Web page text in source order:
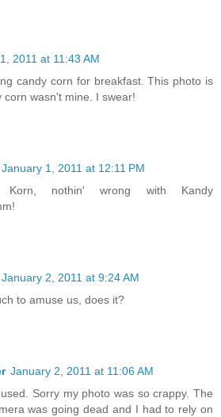
2011 at 11:43 AM
candy corn for breakfast. This photo is
corn wasn't mine. I swear!
January 1, 2011 at 12:11 PM
nothin' wrong with Kandy
January 2, 2011 at 9:24 AM
to amuse us, does it?
January 2, 2011 at 11:06 AM
Sorry my photo was so crappy. The
was going dead and I had to rely on